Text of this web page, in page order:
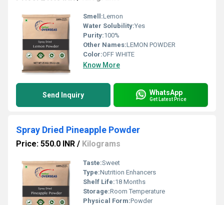
Smell:Lemon
Water Solubility:Yes
Purity:100%
Other Names:LEMON POWDER
Color:OFF WHITE
Know More
Send Inquiry WhatsApp
Get Latest Price
Spray Dried Pineapple Powder
Price: 550.0 INR / Kilograms
Taste:Sweet
Type:Nutrition Enhancers
Shelf Life:18 Months
Storage:Room Temperature
Physical Form:Powder